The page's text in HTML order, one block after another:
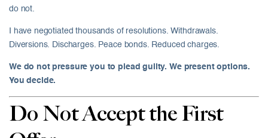
do not.
I have negotiated thousands of resolutions. Withdrawals.
Diversions. Discharges. Peace bonds. Reduced charges.
We do not pressure you to plead guilty. We present options.
You decide.
Do Not Accept the First